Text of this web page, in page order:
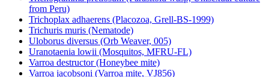
from Peru)
Trichoplax adhaerens (Placozoa, Grell-BS-1999)
Trichuris muris (Nematode)
Uloborus diversus (Orb Weaver, 005)
Uranotaenia lowii (Mosquitos, MFRU-FL)
Varroa destructor (Honeybee mite)
Varroa jacobsoni (Varroa mite, VJ856)